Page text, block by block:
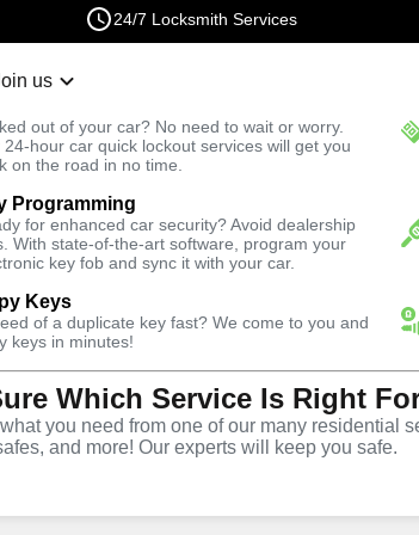
24/7 Locksmith Services
us
out of your car? No need to wait or worry.
24-hour car quick lockout services will get you
on the road in no time.
Programming
for enhanced car security? Avoid dealership
With state-of-the-art software, program your
key fob and sync it with your car.
Keys
of a duplicate key fast? We come to you and
keys in minutes!
Which Service Is Right
you need from one of our many residential
and more! Our experts will keep you safe.
Fast Solution
Automotive
Car
Delray